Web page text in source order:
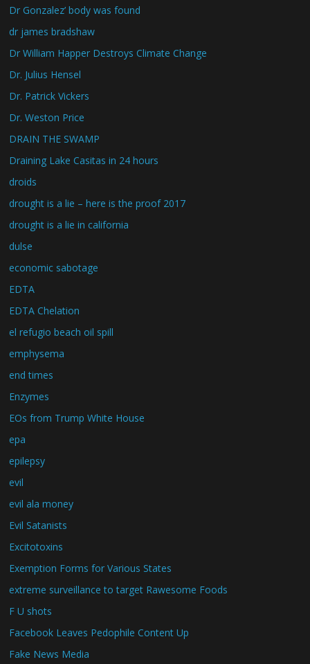
Dr Gonzalez’ body was found
dr james bradshaw
Dr William Happer Destroys Climate Change
Dr. Julius Hensel
Dr. Patrick Vickers
Dr. Weston Price
DRAIN THE SWAMP
Draining Lake Casitas in 24 hours
droids
drought is a lie – here is the proof 2017
drought is a lie in california
dulse
economic sabotage
EDTA
EDTA Chelation
el refugio beach oil spill
emphysema
end times
Enzymes
EOs from Trump White House
epa
epilepsy
evil
evil ala money
Evil Satanists
Excitotoxins
Exemption Forms for Various States
extreme surveillance to target Rawesome Foods
F U shots
Facebook Leaves Pedophile Content Up
Fake News Media